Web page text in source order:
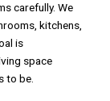
carefully. We
kitchens,
is
space
to be.